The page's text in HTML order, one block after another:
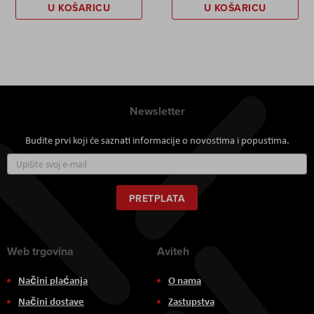
U KOŠARICU U KOŠARICU
Newsletter
Budite prvi koji će saznati informacije o novostima i popustima.
se
za
naš
newsletter:
PRETPLATA
Web trgovina
Načini plaćanja
Načini dostave
Aviteh
O nama
Zastupstva